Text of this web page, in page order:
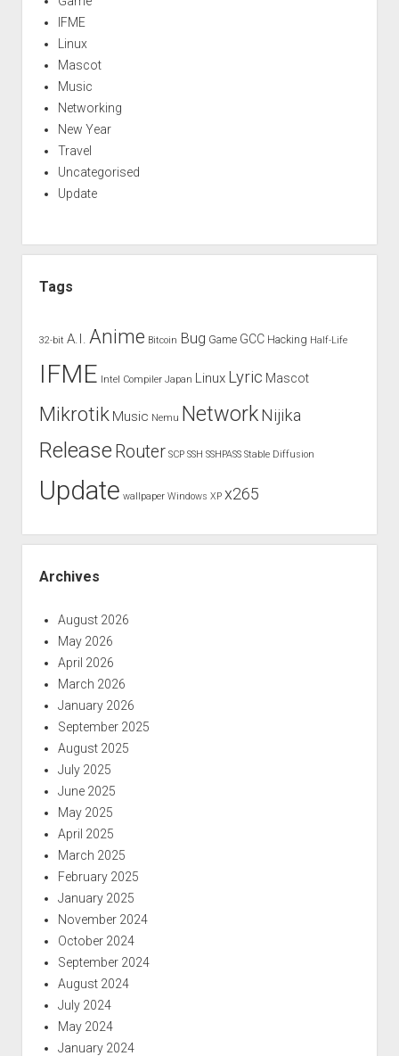
IFME
Linux
Mascot
Music
Networking
New Year
Travel
Uncategorised
Update
Tags
32-bit A.I. Anime Bitcoin Bug Game GCC Hacking Half-Life
IFME Intel Compiler Japan Linux Lyric Mascot
Mikrotik Music Nemu Network Nijika
Release Router SCP SSH SSHPASS Stable Diffusion
Update wallpaper Windows XP x265
Archives
August 2026
May 2026
April 2026
March 2026
January 2026
September 2025
August 2025
July 2025
June 2025
May 2025
April 2025
March 2025
February 2025
January 2025
November 2024
October 2024
September 2024
August 2024
July 2024
May 2024
January 2024